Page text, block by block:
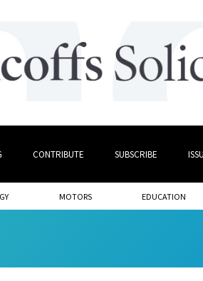
CONTRIBUTE SUBSCRIBE
MOTORS EDUCATION